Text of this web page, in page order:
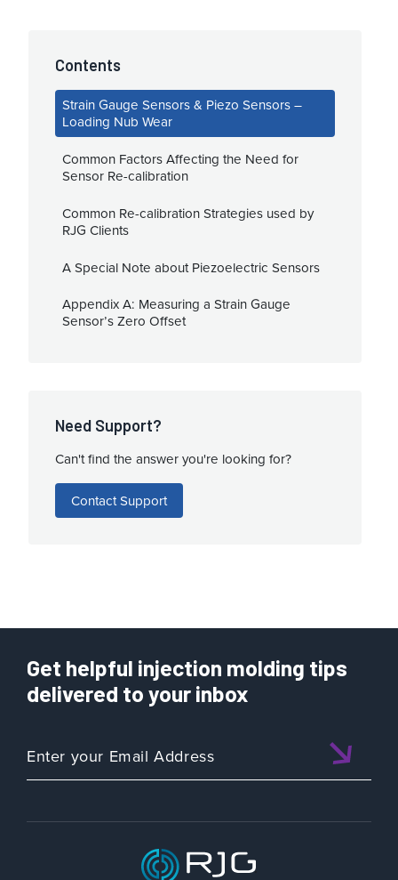
Contents
Strain Gauge Sensors & Piezo Sensors –
Loading Nub Wear
Common Factors Affecting the Need for
Sensor Re-calibration
Common Re-calibration Strategies used by
RJG Clients
A Special Note about Piezoelectric Sensors
Appendix A: Measuring a Strain Gauge
Sensor’s Zero Offset
Need Support?
Can't find the answer you're looking for?
Contact Support
Get helpful injection molding tips
delivered to your inbox